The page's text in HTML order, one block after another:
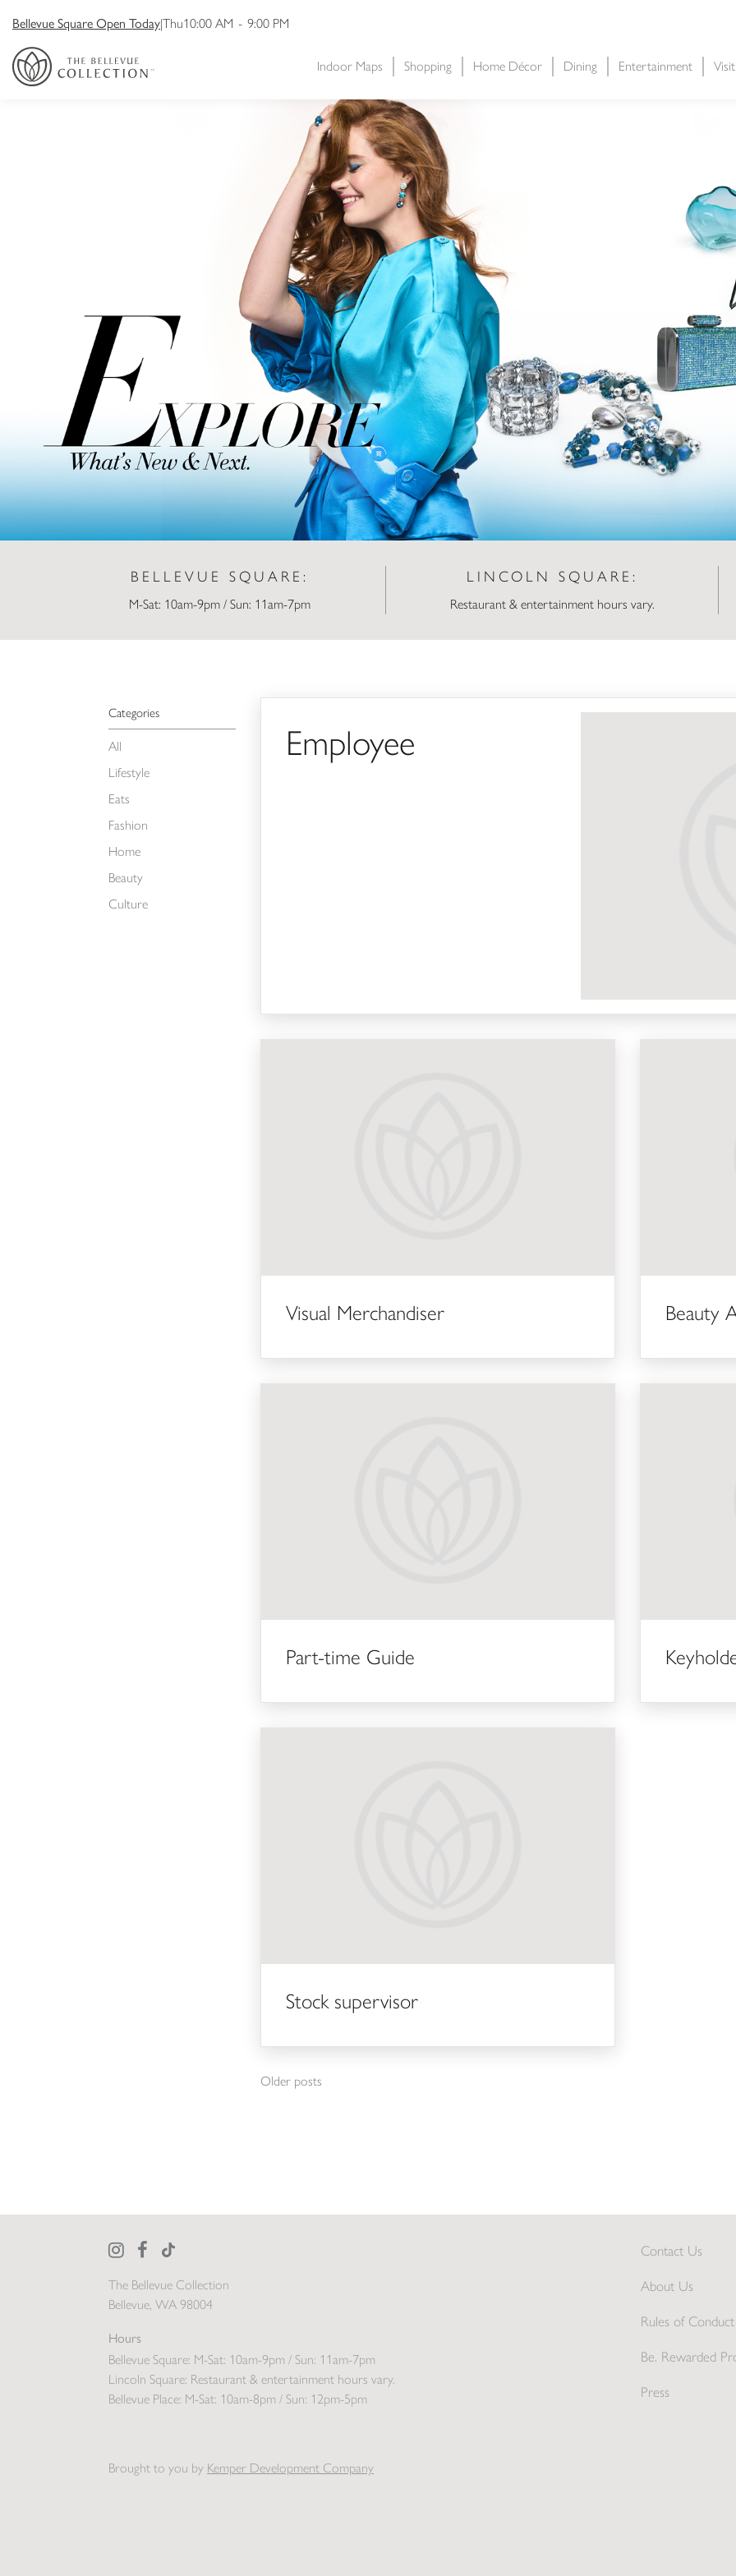
Bellevue Square Open Today|Thu10:00 AM - 9:00 PM
Indoor Maps Shopping Home Décor Dining Entertainment
BELLEVUE SQUARE:
M-Sat: 10am-9pm / Sun: 11am-7pm
LINCOLN SQUARE:
Restaurant & entertainment hours vary.
Categories
All
Lifestyle
Eats
Fashion
Home
Beauty
Culture
Employee
Visual Merchandiser Beauty
Part-time Guide
Stock supervisor
Posts navigation
Older posts
The Bellevue Collection
Bellevue, WA 98004
Hours
Bellevue Square: M-Sat: 10am-9pm / Sun: 11am-7pm
Lincoln Square: Restaurant & entertainment hours vary.
Bellevue Place: M-Sat: 10am-8pm / Sun: 12pm-5pm
Contact Us
About Us
Rules of
Be. Rewarded
Press
Brought to you by Kemper Development Company